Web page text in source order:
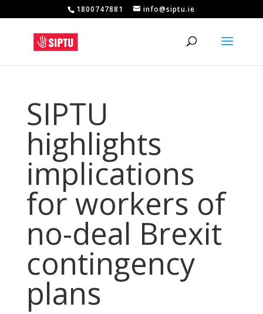
1800747881 info@siptu.ie
SIPTU
highlights
implications
for workers of
no-deal Brexit
contingency
plans